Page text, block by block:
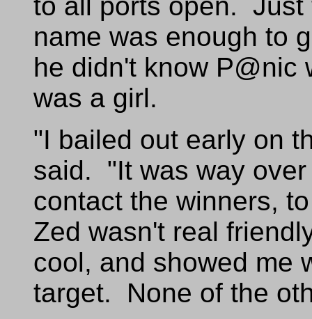
name was enough to
he didn't know P@nic
was a girl.
"I bailed out early on
said. "It was way
contact the winners,
Zed wasn't real
cool, and showed me
target. None of the